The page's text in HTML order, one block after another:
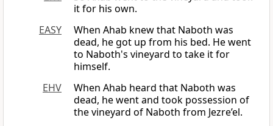
it for his own.
EASY
When Ahab knew that Naboth was
dead, he got up from his bed. He went
to Naboth's vineyard to take it for
himself.
EHV
When Ahab heard that Naboth was
dead, he went and took possession of
the vineyard of Naboth from Jezre’el.